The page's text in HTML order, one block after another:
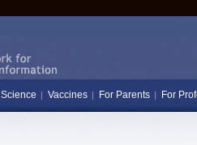
Science Vaccines For Parents For